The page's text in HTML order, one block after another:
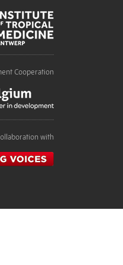
Cooperation
with